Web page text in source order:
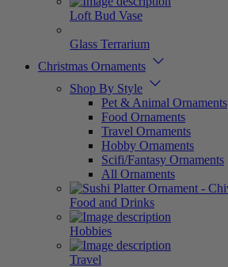
Loft Bud Vase
Glass Terrarium
Christmas Ornaments
Shop By Style
Pet & Animal Ornaments
Food Ornaments
Travel Ornaments
Hobby Ornaments
Scifi/Fantasy Ornaments
All Ornaments
Food and Drinks
Hobbies
Travel